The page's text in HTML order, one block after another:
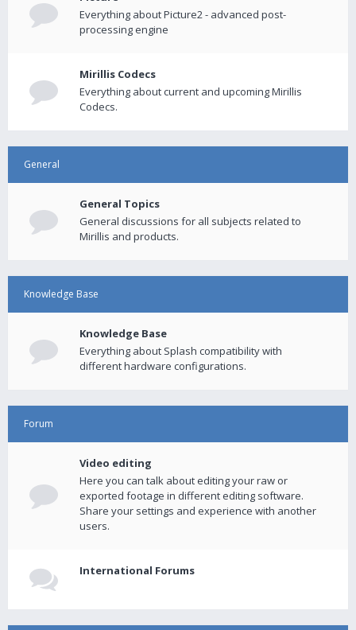
Everything about Picture2 - advanced post-
processing engine
Mirillis Codecs
Everything about current and upcoming Mirillis
Codecs.
General
General Topics
General discussions for all subjects related to
Mirillis and products.
Knowledge Base
Knowledge Base
Everything about Splash compatibility with
different hardware configurations.
Forum
Video editing
Here you can talk about editing your raw or
exported footage in different editing software.
Share your settings and experience with another
users.
International Forums